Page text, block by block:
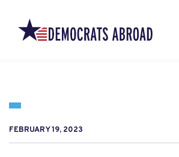
FEBRUARY 19, 2023